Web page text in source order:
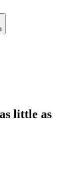
little as